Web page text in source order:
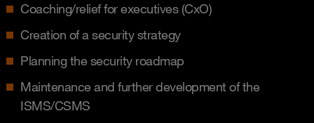
Coaching/relief for executives (CxO)
Creation of a security strategy
Planning the security roadmap
Maintenance and further development of the
ISMS/CSMS